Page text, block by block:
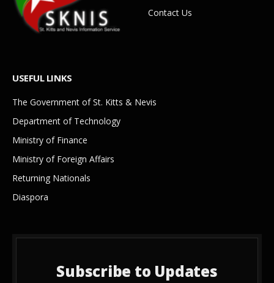
Contact Us
USEFUL LINKS
The Government of St. Kitts & Nevis
Department of Technology
Ministry of Finance
Ministry of Foreign Affairs
Returning Nationals
Diaspora
Subscribe to Updates